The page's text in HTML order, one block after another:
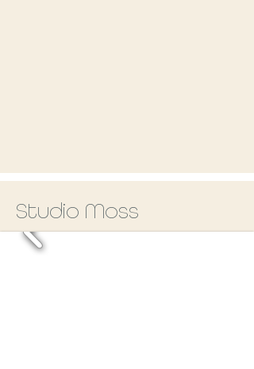
Studio Moss